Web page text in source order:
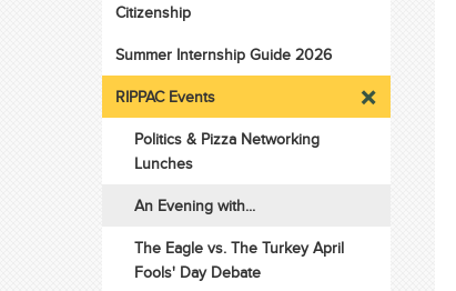
Citizenship
Summer Internship Guide 2026
RIPPAC Events
Politics & Pizza Networking
Lunches
An Evening with...
The Eagle vs. The Turkey April
Fools' Day Debate